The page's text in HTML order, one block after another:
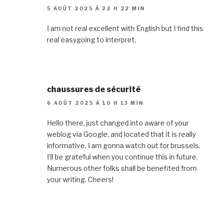
5 AOÛT 2025 À 22 H 22 MIN
I am not real excellent with English but I find this
real easygoing to interpret.
chaussures de sécurité
6 AOÛT 2025 À 10 H 13 MIN
Hello there, just changed into aware of your
weblog via Google, and located that it is really
informative. I am gonna watch out for brussels.
I’ll be grateful when you continue this in future.
Numerous other folks shall be benefited from
your writing. Cheers!